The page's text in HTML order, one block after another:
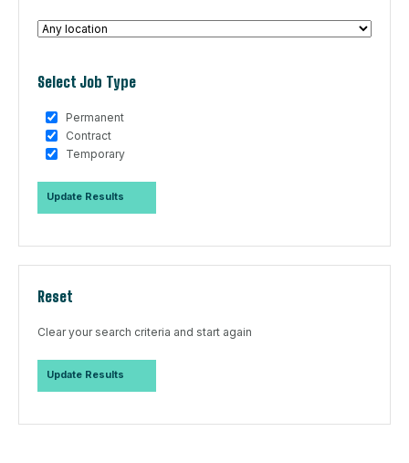
Select Job Type
Permanent
Contract
Temporary
Reset
Clear your search criteria and start again